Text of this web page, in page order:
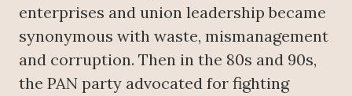
enterprises and union leadership became
synonymous with waste, mismanagement
and corruption. Then in the 80s and 90s,
the PAN party advocated for fighting